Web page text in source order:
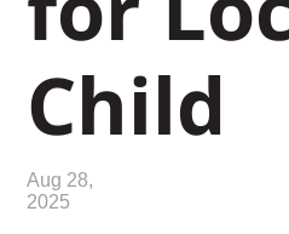
Child
Aug 28,
2025